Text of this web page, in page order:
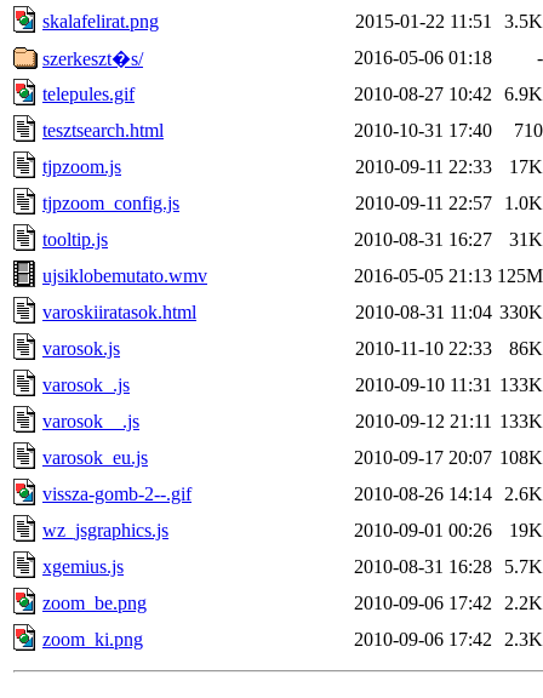
skalafelirat.png
2015-01-22 11:51
3.5K
szerkeszt�s/
2016-05-06 01:18
-
telepules.gif
2010-08-27 10:42
6.9K
tesztsearch.html
2010-10-31 17:40
710
tjpzoom.js
2010-09-11 22:33
17K
tjpzoom_config.js
2010-09-11 22:57
1.0K
tooltip.js
2010-08-31 16:27
31K
ujsiklobemutato.wmv
2016-05-05 21:13 125M
varoskiiratasok.html
2010-08-31 11:04 330K
varosok.js
2010-11-10 22:33
86K
varosok_.js
2010-09-10 11:31 133K
varosok__.js
2010-09-12 21:11 133K
varosok_eu.js
2010-09-17 20:07 108K
vissza-gomb-2--.gif
2010-08-26 14:14
2.6K
wz_jsgraphics.js
2010-09-01 00:26
19K
xgemius.js
2010-08-31 16:28
5.7K
zoom_be.png
2010-09-06 17:42
2.2K
zoom_ki.png
2010-09-06 17:42 2.3K